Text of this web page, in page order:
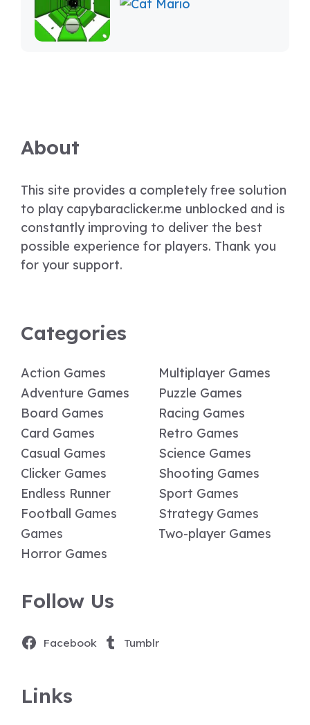
About
This site provides a completely free solution
to play capybaraclicker.me unblocked and is
constantly improving to deliver the best
possible experience for players. Thank you
for your support.
Categories
Action Games
Adventure Games
Board Games
Card Games
Casual Games
Clicker Games
Endless Runner
Football Games
Games
Horror Games
Multiplayer Games
Puzzle Games
Racing Games
Retro Games
Science Games
Shooting Games
Sport Games
Strategy Games
Two-player Games
Follow Us
Facebook Tumblr
Links